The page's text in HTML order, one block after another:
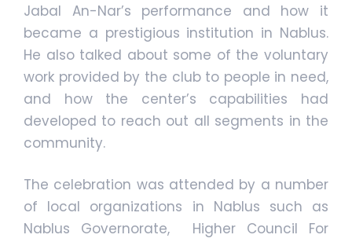
Jabal An-Nar’s performance and how it
became a prestigious institution in Nablus.
He also talked about some of the voluntary
work provided by the club to people in need,
and how the center’s capabilities had
developed to reach out all segments in the
community.
The celebration was attended by a number
of local organizations in Nablus such as
Nablus Governorate, Higher Council For